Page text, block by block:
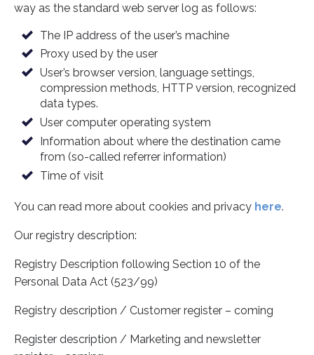
way as the standard web server log as follows:
The IP address of the user’s machine
Proxy used by the user
User’s browser version, language settings,
compression methods, HTTP version, recognized
data types.
User computer operating system
Information about where the destination came
from (so-called referrer information)
Time of visit
You can read more about cookies and privacy here.
Our registry description:
Registry Description following Section 10 of the
Personal Data Act (523/99)
Registry description / Customer register – coming
Register description / Marketing and newsletter